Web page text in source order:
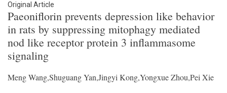
Original Article
Paeoniflorin prevents depression like behavior
in rats by suppressing mitophagy mediated
nod like receptor protein 3 inflammasome
signaling
Meng Wang,Shuguang Yan,Jingyi Kong,Yongxue Zhou,Pei Xie